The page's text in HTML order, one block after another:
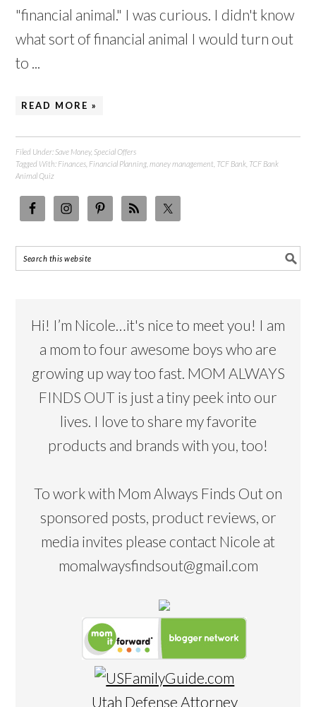
"financial animal." I was curious. I didn't know
what sort of financial animal I would turn out
to ...
READ MORE »
Filed Under: Save Money, Special Offers
Tagged With: Finances Financial Planning ,money management TCF Bank TCF Bank
Animal Quiz
Hi! I’m Nicole…it's nice to meet you! I am
a mom to four awesome boys who are
growing up way too fast. MOM ALWAYS
FINDS OUT is just a tiny peek into our
lives. I love to share my favorite
products and brands with you, too!
To work with Mom Always Finds Out on
sponsored posts, product reviews, or
media invites please contact Nicole at
momalwaysfindsout@gmail.com
Utah Defense Attorney